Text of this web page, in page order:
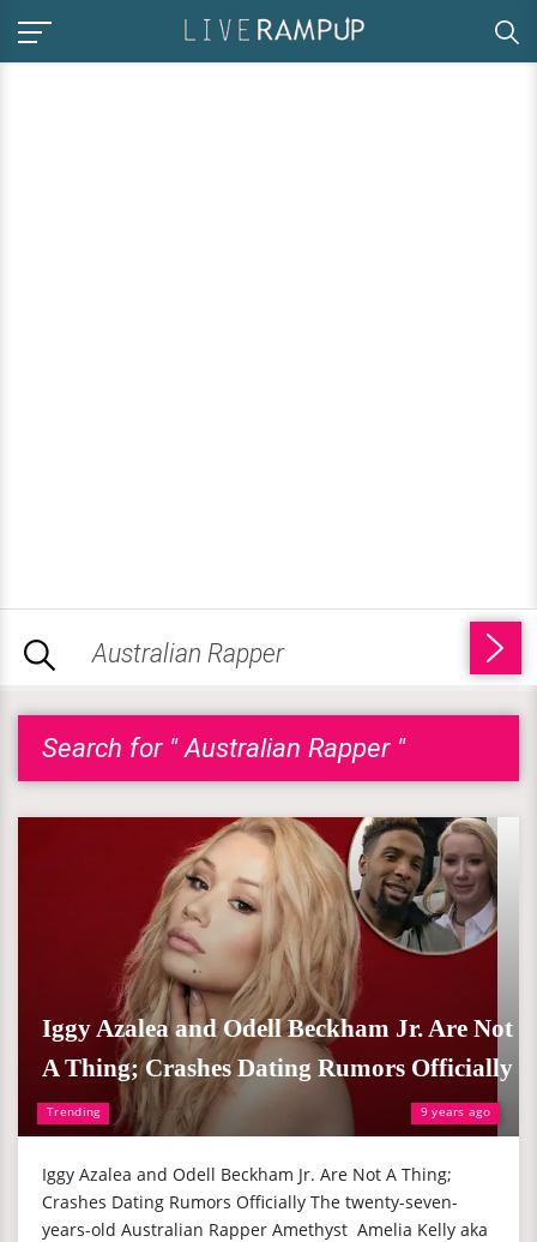
Search for " Australian Rapper "
Trending 9 years ago
Iggy Azalea and Odell Beckham Jr. Are Not
A Thing; Crashes Dating Rumors Officially
Iggy Azalea and Odell Beckham Jr. Are Not A Thing;
Crashes Dating Rumors Officially The twenty-seven-
years-old Australian Rapper Amethyst Amelia Kelly aka